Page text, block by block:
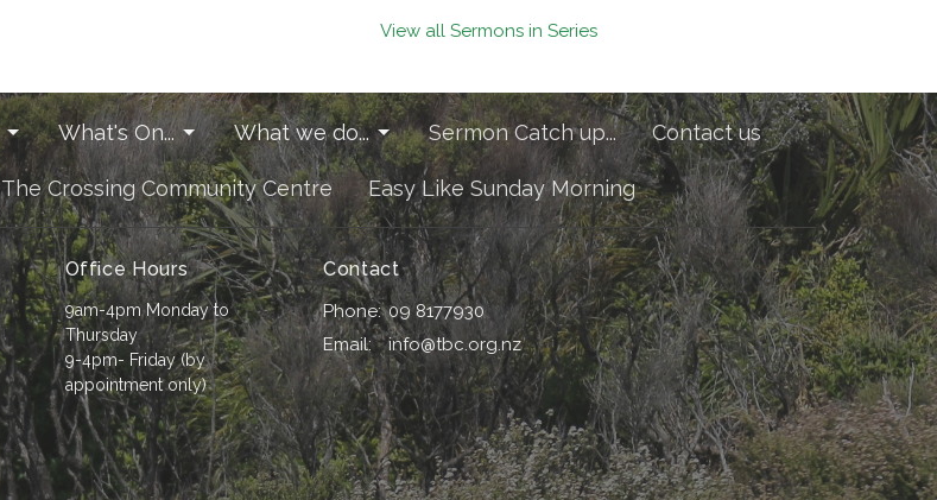
View all Sermons in Series
What's On... What we do... Sermon Catch up... Contact us
The Crossing Community Centre Easy Like Sunday Morning
Office Hours
9am-4pm Monday to
Thursday
9-4pm- Friday (by
appointment only)
Contact
Phone: 09 8177930
Email: info@tbc.org.nz